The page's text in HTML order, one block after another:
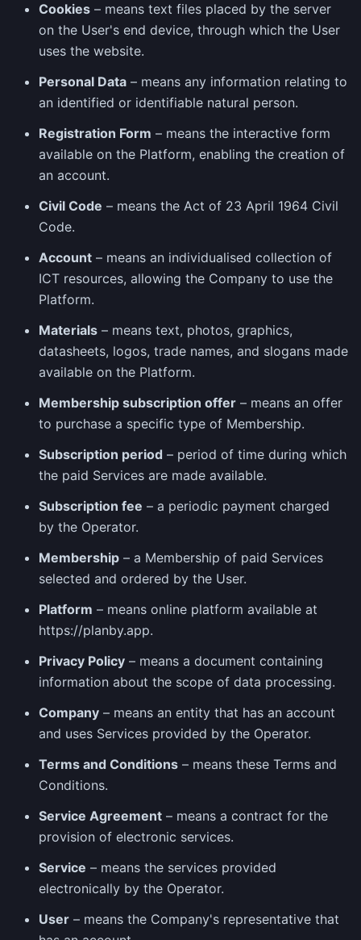
Cookies – means text files placed by the server
on the User's end device, through which the User
uses the website.
Personal Data – means any information relating to
an identified or identifiable natural person.
Registration Form – means the interactive form
available on the Platform, enabling the creation of
an account.
Civil Code – means the Act of 23 April 1964 Civil
Code.
Account – means an individualised collection of
ICT resources, allowing the Company to use the
Platform.
Materials – means text, photos, graphics,
datasheets, logos, trade names, and slogans made
available on the Platform.
Membership subscription offer – means an offer
to purchase a specific type of Membership.
Subscription period – period of time during which
the paid Services are made available.
Subscription fee – a periodic payment charged
by the Operator.
Membership – a Membership of paid Services
selected and ordered by the User.
Platform – means online platform available at
https://planby.app.
Privacy Policy – means a document containing
information about the scope of data processing.
Company – means an entity that has an account
and uses Services provided by the Operator.
Terms and Conditions – means these Terms and
Conditions.
Service Agreement – means a contract for the
provision of electronic services.
Service – means the services provided
electronically by the Operator.
User – means the Company's representative that